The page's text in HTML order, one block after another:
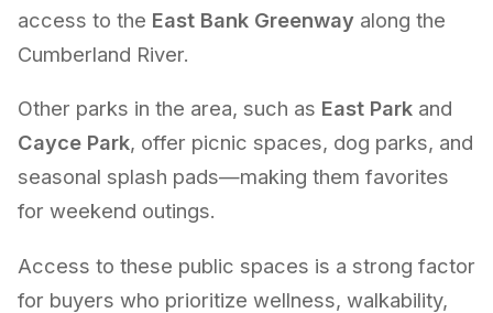
access to the East Bank Greenway along the
Cumberland River.
Other parks in the area, such as East Park and
Cayce Park, offer picnic spaces, dog parks, and
seasonal splash pads—making them favorites
for weekend outings.
Access to these public spaces is a strong factor
for buyers who prioritize wellness, walkability,